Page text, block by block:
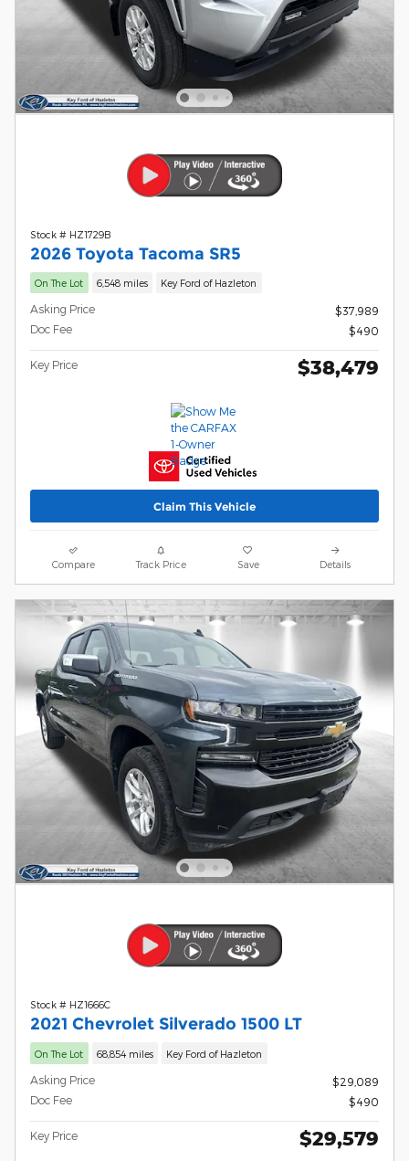
Stock # HZ1729B
2026 Toyota Tacoma SR5
On The Lot 6,548 miles Key Ford of Hazleton
Asking Price
$37,989
Doc Fee
$490
Key Price $38,479
Claim This Vehicle
Compare Track Price Save Details
Stock # HZ1666C
2021 Chevrolet Silverado 1500 LT
On The Lot 68,854 miles Key Ford of Hazleton
Asking Price
$29,089
Doc Fee
$490
Key Price $29,579